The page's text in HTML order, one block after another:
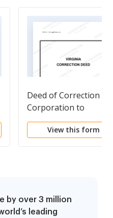
Deed of Correction -
Corporation to
Husband and Wife /
Two Individuals
View this form
by over 3 million
leading